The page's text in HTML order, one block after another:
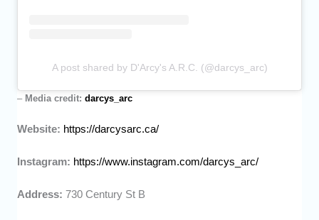
A post shared by D'Arcy's A.R.C. (@darcys_arc)
– Media credit:darcys_arc
Website: https://darcysarc.ca/
Instagram: https://www.instagram.com/darcys_arc/
Address:730 Century St B